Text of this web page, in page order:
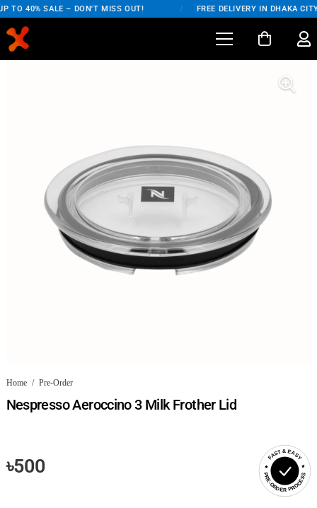
TO 40% SALE – DON'T MISS OUT! FREE DELIVERY IN DHAKA
Home / Pre-Order
Nespresso Aeroccino 3 Milk Frother Lid
৳500
FAST & EASY
PRE-ORDER PROCESS